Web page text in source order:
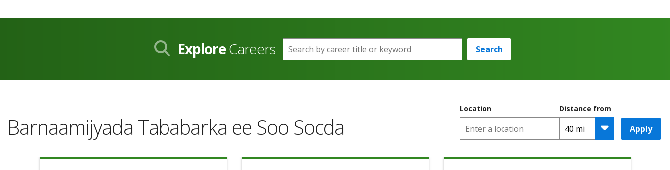
ExploreCareers Search by career title or keyword Search
Barnaamijyada Tababarka ee Soo Socda
Location Distance from
Apply